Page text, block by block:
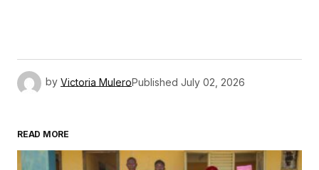
by Victoria MuleroPublished July 02, 2026
READ MORE